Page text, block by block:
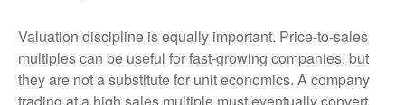
Valuation discipline is equally important. Price-to-sales
multiples can be useful for fast-growing companies, but
they are not a substitute for unit economics. A company